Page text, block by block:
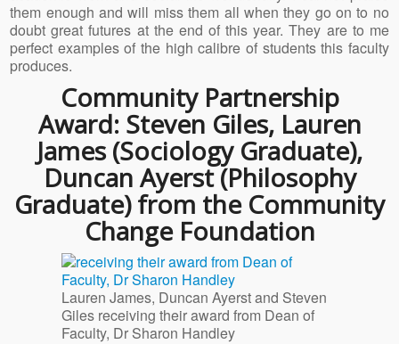
them enough and will miss them all when they go on to no
doubt great futures at the end of this year. They are to me
perfect examples of the high calibre of students this faculty
produces.
Community Partnership
Award: Steven Giles, Lauren
James (Sociology Graduate),
Duncan Ayerst (Philosophy
Graduate) from the Community
Change Foundation
Lauren James, Duncan Ayerst and Steven
Giles receiving their award from Dean of
Faculty, Dr Sharon Handley